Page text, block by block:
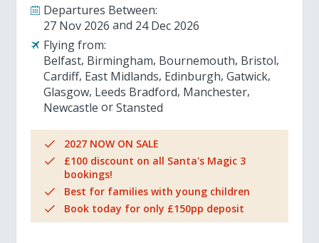
Departures Between:
27 Nov 2026
24 Dec 2026
Flying from:
Belfast Birmingham Bournemouth Bristol
Cardiff East Midlands Edinburgh Gatwick
Glasgow Leeds Bradford Manchester
Newcastle
Stansted
2027 NOW ON SALE
£100 discount on all Santa's Magic 3
bookings!
Best for families with young children
Book today for only £150pp deposit